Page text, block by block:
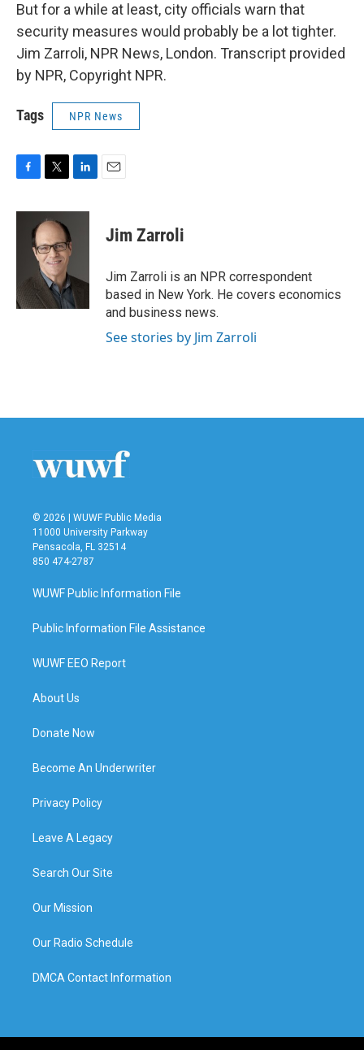
But for a while at least, city officials warn that
security measures would probably be a lot tighter.
Jim Zarroli, NPR News, London. Transcript provided
by NPR, Copyright NPR.
Tags NPR News
c
i
t
t
e
r
n
I
n
Jim Zarroli
Jim Zarroli is an NPR correspondent
based in New York. He covers economics
and business news.
See stories by Jim Zarroli
© 2026 | WUWF Public Media
11000 University Parkway
Pensacola, FL 32514
850 474-2787
WUWF Public Information File
Public Information File Assistance
WUWF EEO Report
About Us
Donate Now
Become An Underwriter
Privacy Policy
Leave A Legacy
Search Our Site
Our Mission
Our Radio Schedule
DMCA Contact Information